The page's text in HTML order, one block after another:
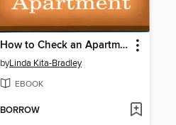
How to Check an Apartment
byLinda Kita-Bradley
EBOOK
BORROW